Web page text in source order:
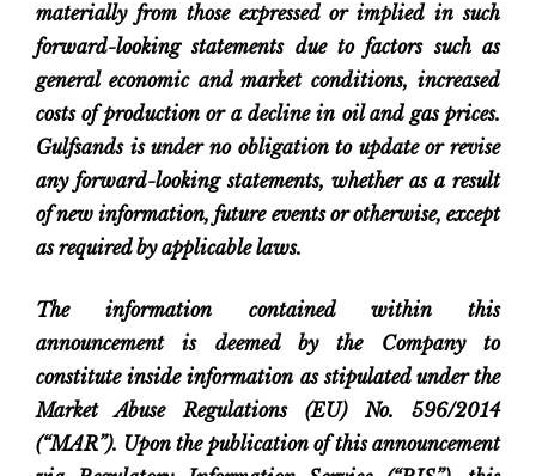
materially from those expressed or implied in such
forward-looking statements due to factors such as
general economic and market conditions, increased
costs of production or a decline in oil and gas prices.
Gulfsands is under no obligation to update or revise
any forward-looking statements, whether as a result
of new information, future events or otherwise, except
as required by applicable laws.
The information contained within this
announcement is deemed by the Company to
constitute inside information as stipulated under the
Market Abuse Regulations (EU) No. 596/2014
(“MAR”). Upon the publication of this announcement